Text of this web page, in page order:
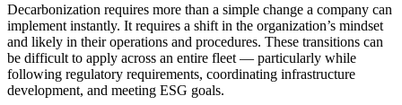
Decarbonization requires more than a simple change a company can
implement instantly. It requires a shift in the organization’s mindset
and likely in their operations and procedures. These transitions can
be difficult to apply across an entire fleet — particularly while
following regulatory requirements, coordinating infrastructure
development, and meeting ESG goals.